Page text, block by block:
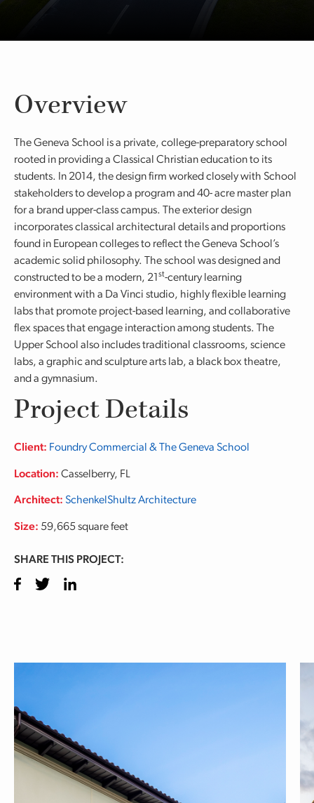
Overview
The Geneva School is a private, college-preparatory school
rooted in providing a Classical Christian education to its
students. In 2014, the design firm worked closely with School
stakeholders to develop a program and 40- acre master plan
for a brand upper-class campus. The exterior design
incorporates classical architectural details and proportions
found in European colleges to reflect the Geneva School’s
academic solid philosophy. The school was designed and
constructed to be a modern, 21 st-century learning
environment with a Da Vinci studio, highly flexible learning
labs that promote project-based learning, and collaborative
flex spaces that engage interaction among students. The
Upper School also includes traditional classrooms, science
labs, a graphic and sculpture arts lab, a black box theatre,
and a gymnasium.
Project Details
Client: Foundry Commercial & The Geneva School
Location: Casselberry, FL
Architect: SchenkelShultz Architecture
Size: 59,665 square feet
SHARE THIS PROJECT:
Facebook
TwitterLinkedIn